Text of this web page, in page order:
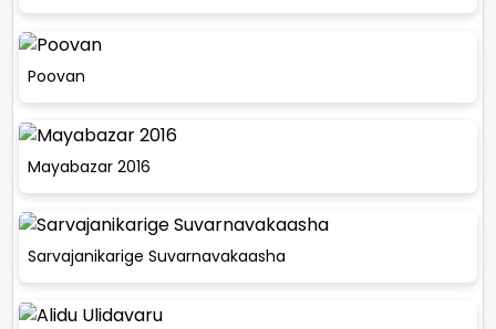
Poovan
Mayabazar 2016
Sarvajanikarige Suvarnavakaasha